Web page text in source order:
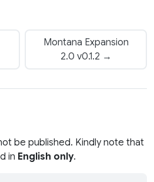
Montana Expansion
2.0 v0.1.2 →
be published. Kindly note that
in English only.